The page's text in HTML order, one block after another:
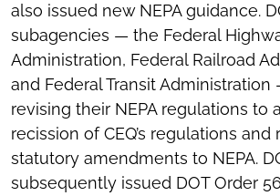
also issued new NEPA guidance.
subagencies — the Federal
Administration, Federal Railroad
and Federal Transit Administration
revising their NEPA regulations to
recission of CEQ’s regulations and
statutory amendments to NEPA.
subsequently issued DOT Order